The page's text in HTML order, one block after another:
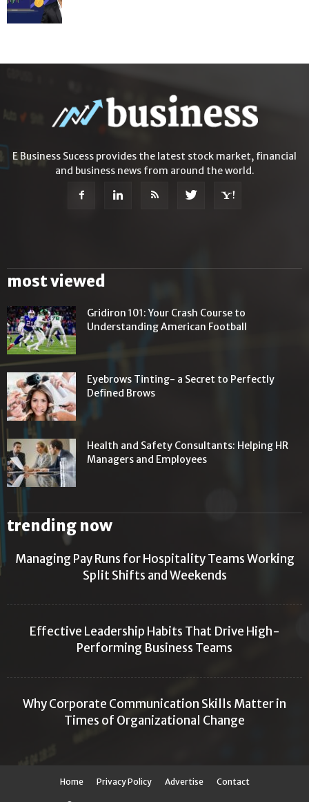
E Business Sucess provides the latest stock market, financial
and business news from around the world.
most viewed
Gridiron 101: Your Crash Course to
Understanding American Football
Eyebrows Tinting- a Secret to Perfectly
Defined Brows
Health and Safety Consultants: Helping HR
Managers and Employees
trending now
Managing Pay Runs for Hospitality Teams Working
Split Shifts and Weekends
Effective Leadership Habits That Drive High-
Performing Business Teams
Why Corporate Communication Skills Matter in
Times of Organizational Change
Home Privacy Policy Advertise Contact